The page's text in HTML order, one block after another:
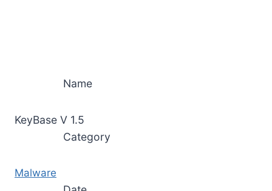
Name
KeyBase V 1.5
Category
Malware